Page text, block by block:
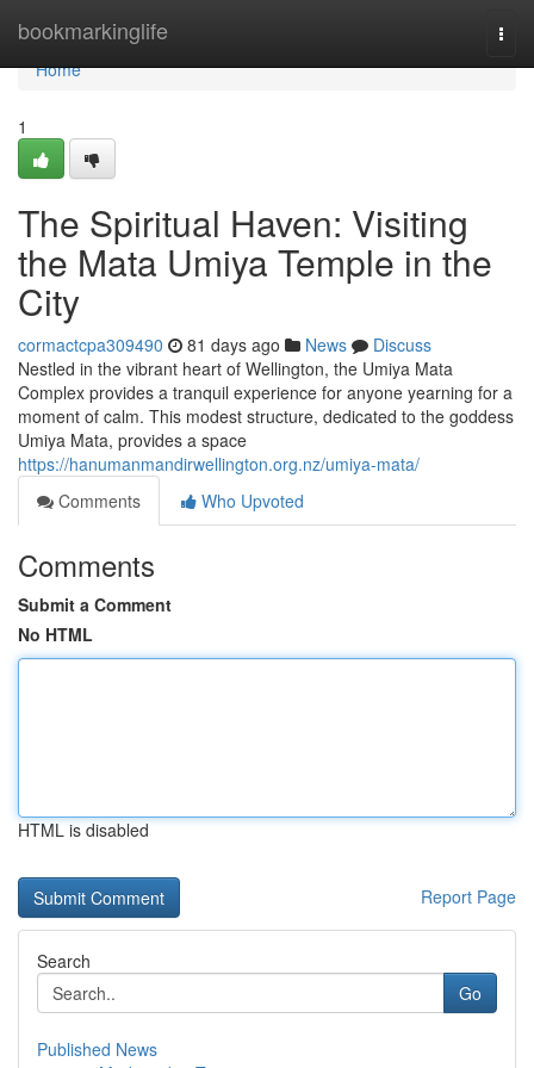
bookmarkinglife
Home
Home
1
The Spiritual Haven: Visiting
the Mata Umiya Temple in the
City
cormactcpa309490 81 days ago News
Discuss
Nestled in the vibrant heart of Wellington, the Umiya Mata
Complex provides a tranquil experience for anyone yearning for a
moment of calm. This modest structure, dedicated to the goddess
Umiya Mata, provides a space
https://hanumanmandirwellington.org.nz/umiya-mata/
Comments
Who Upvoted
Comments
Submit a Comment
No HTML
HTML is disabled
Report Page
Search
Go
Published News